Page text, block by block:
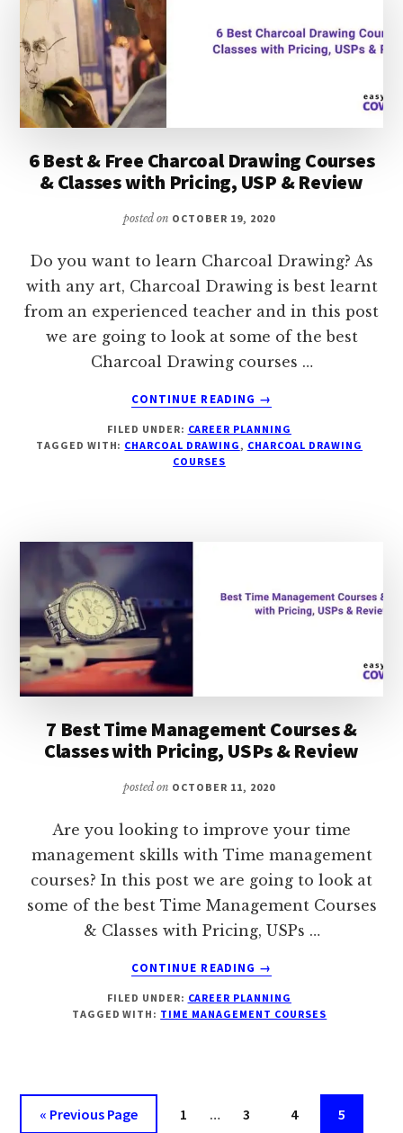
TO
LEARN
6 Best & Free Charcoal Drawing Courses
& Classes with Pricing, USP & Review
posted on OCTOBER 19, 2020
Do you want to learn Charcoal Drawing? As
with any art, Charcoal Drawing is best learnt
from an experienced teacher and in this post
we are going to look at some of the best
Charcoal Drawing courses …
CONTINUE READING
ABOUT
BEST
&
WITH
PRICING,
→
FILED UNDER: CAREER PLANNING
TAGGED WITH: CHARCOAL DRAWING, CHARCOAL DRAWING
COURSES
7 Best Time Management Courses &
Classes with Pricing, USPs & Review
posted on OCTOBER 11, 2020
Are you looking to improve your time
management skills with Time management
courses? In this post we are going to look at
some of the best Time Management Courses
& Classes with Pricing, USPs …
CONTINUE READING
ABOUT
BEST
TIME
→
FILED UNDER: CAREER PLANNING
TAGGED WITH: TIME MANAGEMENT COURSES
« Go
Previous Page Page
1
Interim
… Page
3 Page
4 Page
5